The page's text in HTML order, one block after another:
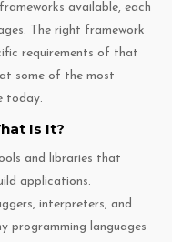
available, each
The right framework
requirements of that
some of the most
today.
Is It?
and libraries that
applications.
interpreters, and
programming languages